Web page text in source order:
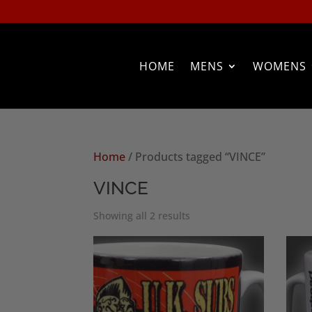
HOME MENS WOMENS
Home/ Products tagged “VINCE”
VINCE
Showing all 2 results
by
popularity